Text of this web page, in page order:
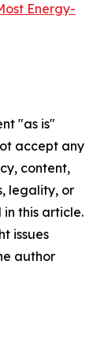
Energy-
"as is"
accept any
content,
legality, or
this article.
issues
author